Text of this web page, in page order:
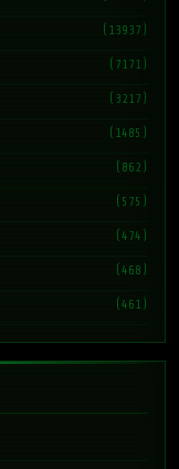
(13937)
(7171)
(3217)
(1485)
(862)
(575)
(474)
(468)
(461)